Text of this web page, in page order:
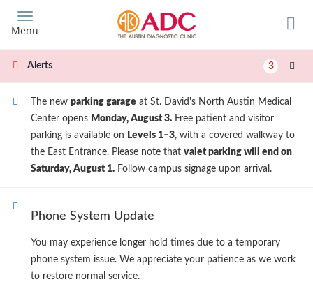
main
content
Menu
Alerts 3
The new parking garage at St. David's North Austin Medical
Center opens Monday, August 3. Free patient and visitor
parking is available on Levels 1–3, with a covered walkway to
the East Entrance. Please note that valet parking will end on
Saturday, August 1. Follow campus signage upon arrival.
Phone System Update
You may experience longer hold times due to a temporary
phone system issue. We appreciate your patience as we work
to restore normal service.